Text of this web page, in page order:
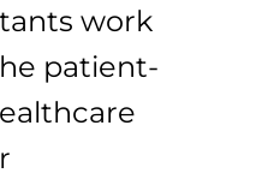
work
patient-